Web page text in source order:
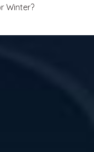
Winter?